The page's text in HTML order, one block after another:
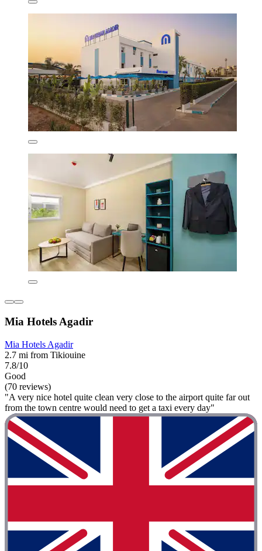
Mia Hotels Agadir
Mia Hotels Agadir
2.7 mi from Tikiouine
7.8/10
Good
(70 reviews)
"A very nice hotel quite clean very close to the airport quite far out
from the town centre would need to get a taxi every day"